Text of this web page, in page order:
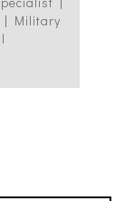
| Military